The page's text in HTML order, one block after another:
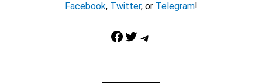
Facebook, Twitter, or Telegram!
Facebook Twitter Telegram